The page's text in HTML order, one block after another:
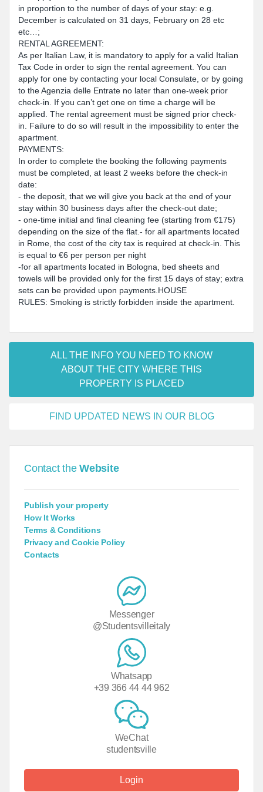
in proportion to the number of days of your stay: e.g.
December is calculated on 31 days, February on 28 etc
etc…;
RENTAL AGREEMENT:
As per Italian Law, it is mandatory to apply for a valid Italian
Tax Code in order to sign the rental agreement. You can
apply for one by contacting your local Consulate, or by going
to the Agenzia delle Entrate no later than one-week prior
check-in. If you can’t get one on time a charge will be
applied. The rental agreement must be signed prior check-
in. Failure to do so will result in the impossibility to enter the
apartment.
PAYMENTS:
In order to complete the booking the following payments
must be completed, at least 2 weeks before the check-in
date:
- the deposit, that we will give you back at the end of your
stay within 30 business days after the check-out date;
- one-time initial and final cleaning fee (starting from €175)
depending on the size of the flat.- for all apartments located
in Rome, the cost of the city tax is required at check-in. This
is equal to €6 per person per night
-for all apartments located in Bologna, bed sheets and
towels will be provided only for the first 15 days of stay; extra
sets can be provided upon payments.HOUSE
RULES: Smoking is strictly forbidden inside the apartment.
ALL THE INFO YOU NEED TO KNOW
ABOUT THE CITY WHERE THIS
PROPERTY IS PLACED
FIND UPDATED NEWS IN OUR BLOG
Contact theWebsite
Publish your property
How It Works
Terms & Conditions
Privacy and Cookie Policy
Contacts
Messenger
@Studentsvilleitaly
Whatsapp
+39 366 44 44 962
WeChat
studentsville
Login